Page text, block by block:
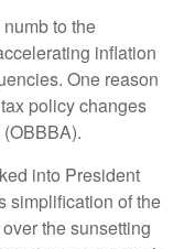
to the
inflation
One reason
policy changes
into President
simplification of the
the sunsetting